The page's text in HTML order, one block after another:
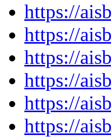
https://
https://
https://
https://
https://
https://